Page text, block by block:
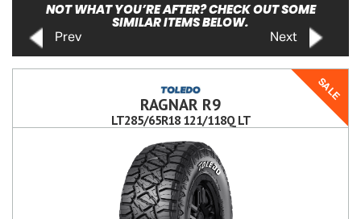
NOT WHAT YOU’RE AFTER? CHECK OUT SOME
SIMILAR ITEMS BELOW.
Prev Next
SALE
RAGNAR R9
LT285/65R18 121/118Q LT